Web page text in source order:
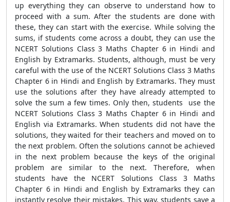
up everything they can observe to understand how to
proceed with a sum. After the students are done with
these, they can start with the exercise. While solving the
sums, if students come across a doubt, they can use the
NCERT Solutions Class 3 Maths Chapter 6 in Hindi and
English by Extramarks. Students, although, must be very
careful with the use of the NCERT Solutions Class 3 Maths
Chapter 6 in Hindi and English by Extramarks. They must
use the solutions after they have already attempted to
solve the sum a few times. Only then, students use the
NCERT Solutions Class 3 Maths Chapter 6 in Hindi and
English via Extramarks. When students did not have the
solutions, they waited for their teachers and moved on to
the next problem. Often the solutions cannot be achieved
in the next problem because the keys of the original
problem are similar to the next. Therefore, when
students have the NCERT Solutions Class 3 Maths
Chapter 6 in Hindi and English by Extramarks they can
instantly resolve their mistakes. This way, students save a